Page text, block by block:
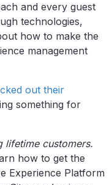
and every guest
technologies,
how to make the
management
out their
something for
lifetime customers.
how to get the
Experience Platform